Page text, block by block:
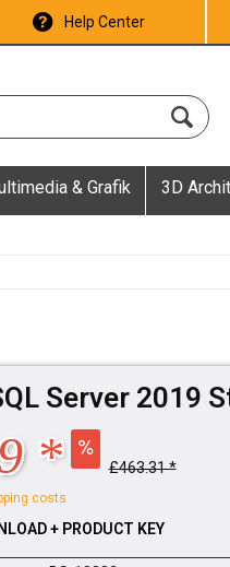
Help Center
& Grafik 3D
Server 2019
* £463.31 *
costs
+ PRODUCT KEY